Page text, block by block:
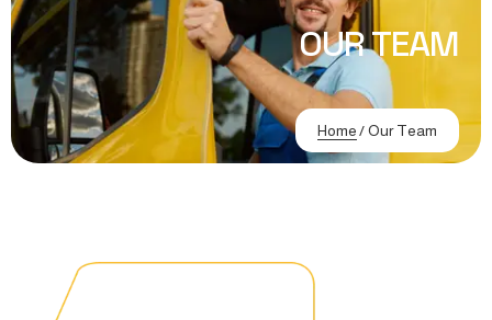
OUR TEAM
Home /Our Team